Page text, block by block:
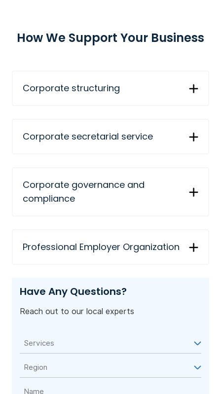
How We Support Your Business
Corporate structuring
Corporate secretarial service
Corporate governance and
compliance
Professional Employer Organization
Have Any Questions?
Reach out to our local experts